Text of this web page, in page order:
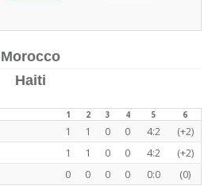
Morocco
Haiti
1 2 3 4 5 6
1 1 0 0 4:2
(+2)
1 1 0 0 4:2
(+2)
0 0 0 0 0:0 (0)